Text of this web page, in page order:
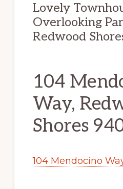
Lovely
Overlooking
Redwood
104
Way,
Shores
104 Mendocino